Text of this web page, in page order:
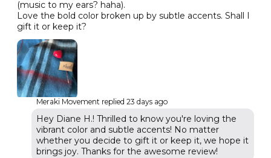
(music to my ears? haha).
Love the bold color broken up by subtle accents. Shall I
gift it or keep it?
Meraki Movement replied 23 days ago
Hey Diane H.! Thrilled to know you're loving the
vibrant color and subtle accents! No matter
whether you decide to gift it or keep it, we hope it
brings joy. Thanks for the awesome review!